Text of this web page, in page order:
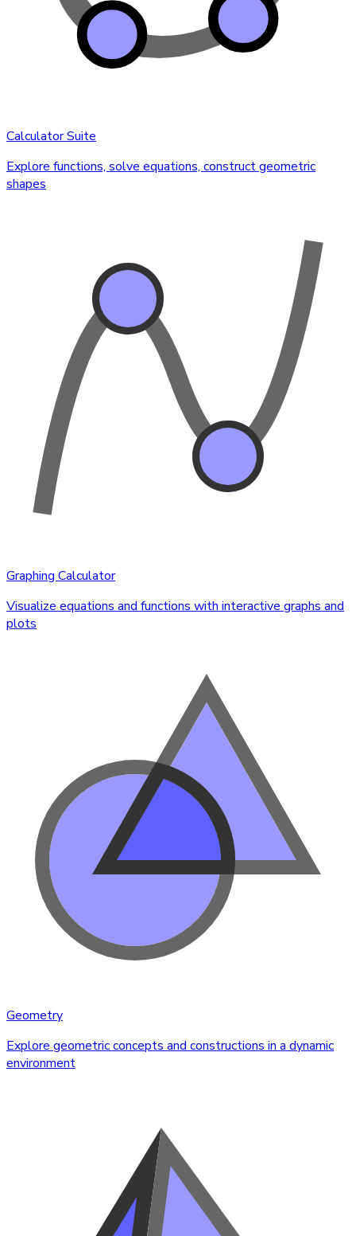
Calculator Suite
Explore functions, solve equations, construct geometric
shapes
Graphing Calculator
Visualize equations and functions with interactive graphs and
plots
Geometry
Explore geometric concepts and constructions in a dynamic
environment